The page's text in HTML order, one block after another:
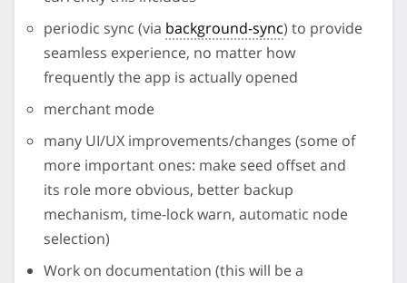
periodic sync (via background-sync) to provide
seamless experience, no matter how
frequently the app is actually opened
merchant mode
many UI/UX improvements/changes (some of
more important ones: make seed offset and
its role more obvious, better backup
mechanism, time-lock warn, automatic node
selection)
Work on documentation (this will be a